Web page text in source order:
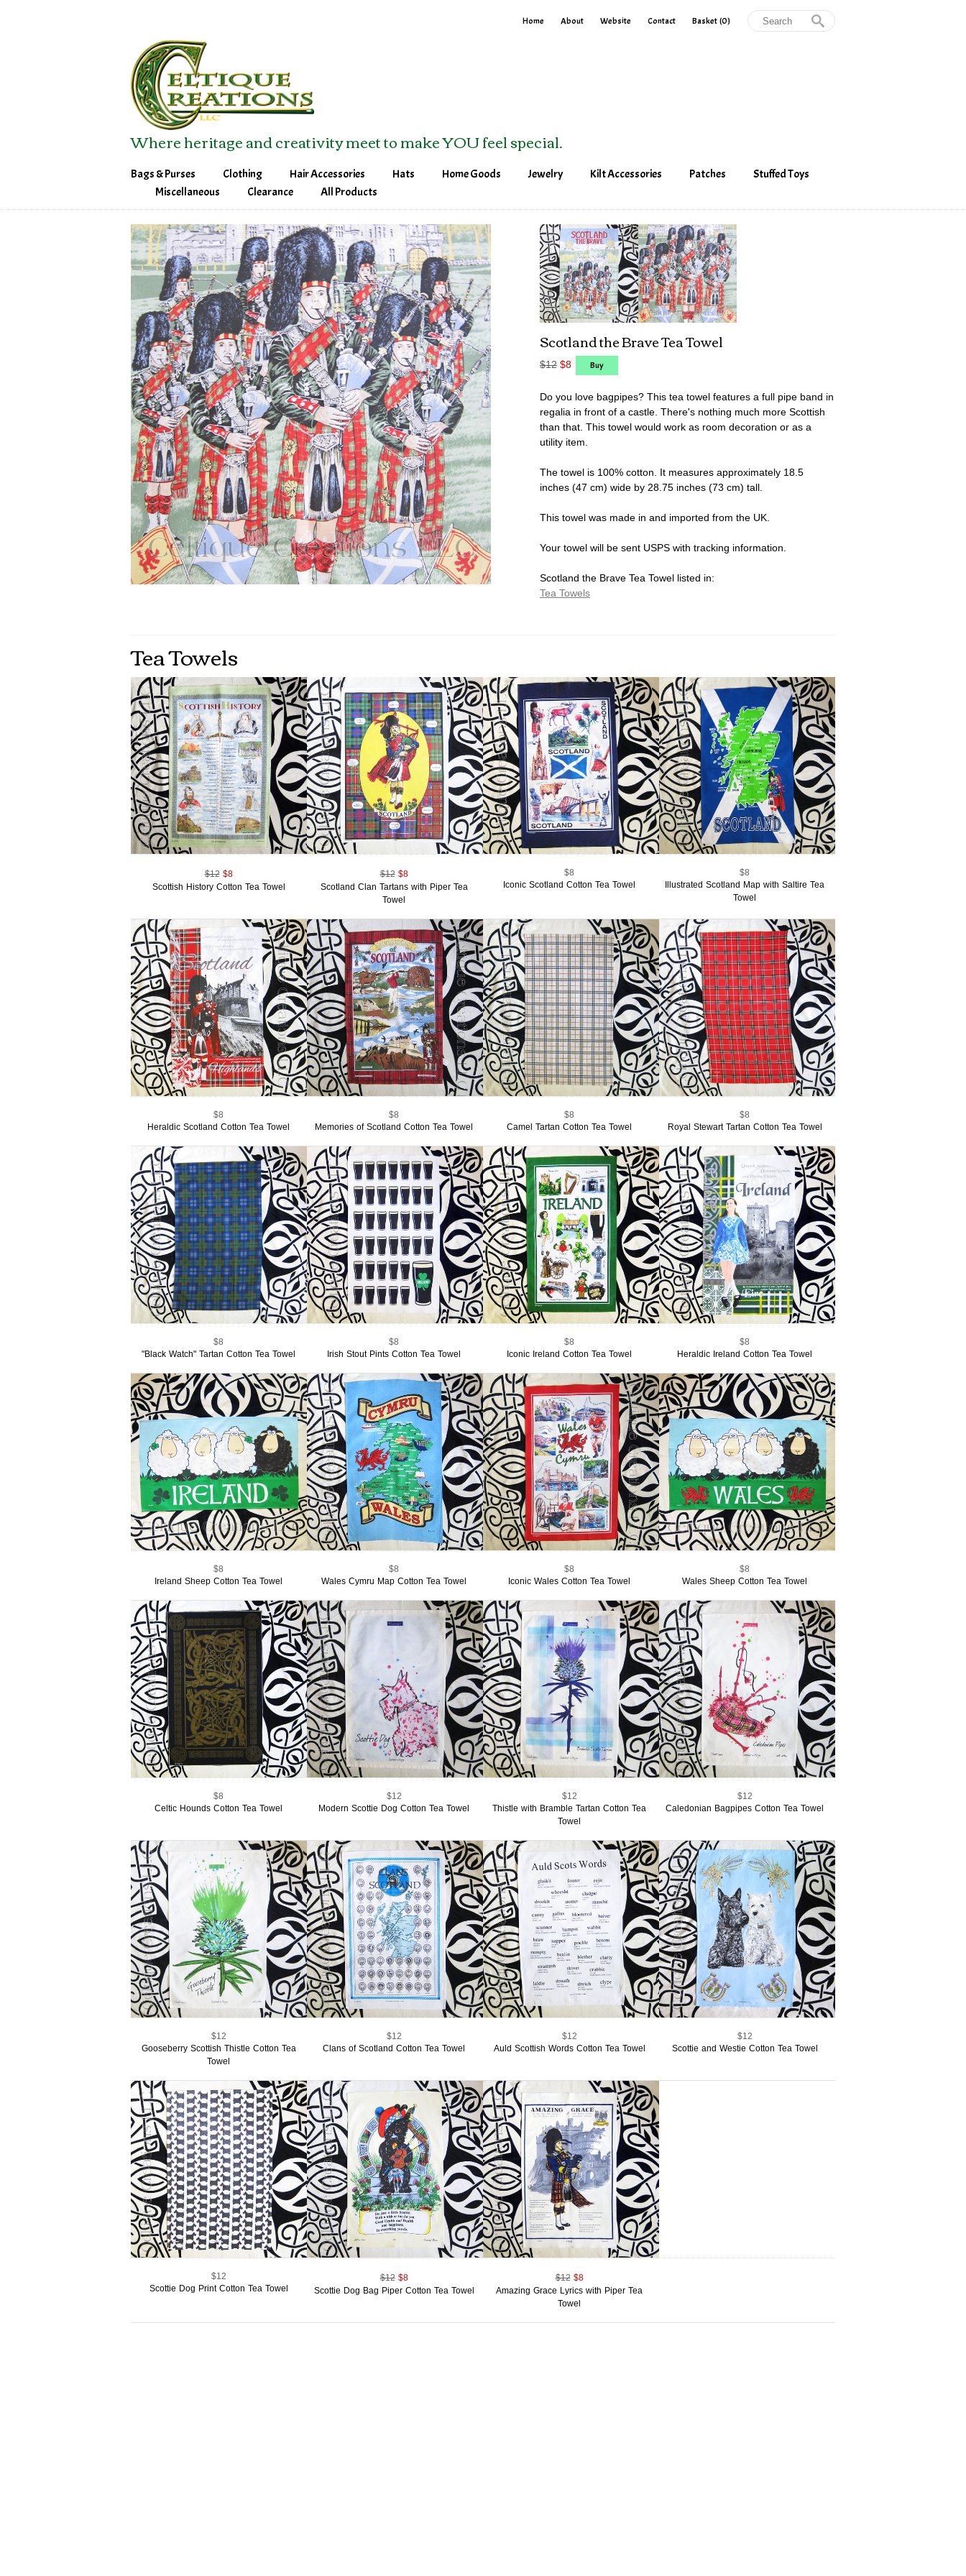
Home About Website Contact Basket(0)
Where heritage and creativity meet to make YOU feel special.
Bags & Purses
Field Bags
Map Case
Messenger Bag
Purses
Tech Bags
Tote & Other Bags
Clothing
Sweatshirts
T-Shirts
Ladies T-Shirts
Hair Accessories
Barrettes
Bobby Pins
Head Bands
Hats
Visors
Winter Hats
Home Goods
Tea Towels
Jewelry
Brooches
Earrings
Pendants & Necklaces
Kilt Accessories
Sporrans & Belt Pouches
Patches Stuffed Toys
Stuffed Toys
Miscellaneous Clearance All Products
Scotland the Brave Tea Towel
$12 $8
Do you love bagpipes? This tea towel features a full pipe band in
regalia in front of a castle. There's nothing much more Scottish
than that. This towel would work as room decoration or as a
utility item.
The towel is 100% cotton. It measures approximately 18.5
inches (47 cm) wide by 28.75 inches (73 cm) tall.
This towel was made in and imported from the UK.
Your towel will be sent USPS with tracking information.
Scotland the Brave Tea Towel listed in:
Tea Towels
Tea Towels
$12 $8
Scottish History Cotton Tea Towel
$12 $8
Scotland Clan Tartans with Piper Tea
Towel
$8
Iconic Scotland Cotton Tea Towel
$8
Illustrated Scotland Map with Saltire Tea
Towel
$8
Heraldic Scotland Cotton Tea Towel
$8
Memories of Scotland Cotton Tea Towel
$8
Camel Tartan Cotton Tea Towel
$8
Royal Stewart Tartan Cotton Tea Towel
$8
"Black Watch" Tartan Cotton Tea Towel
$8
Irish Stout Pints Cotton Tea Towel
$8
Iconic Ireland Cotton Tea Towel
$8
Heraldic Ireland Cotton Tea Towel
$8
Ireland Sheep Cotton Tea Towel
$8
Wales Cymru Map Cotton Tea Towel
$8
Iconic Wales Cotton Tea Towel
$8
Wales Sheep Cotton Tea Towel
$8
Celtic Hounds Cotton Tea Towel
$12
Modern Scottie Dog Cotton Tea Towel
$12
Thistle with Bramble Tartan Cotton Tea
Towel
$12
Caledonian Bagpipes Cotton Tea Towel
$12
Gooseberry Scottish Thistle Cotton Tea
Towel
$12
Clans of Scotland Cotton Tea Towel
$12
Auld Scottish Words Cotton Tea Towel
$12
Scottie and Westie Cotton Tea Towel
$12
Scottie Dog Print Cotton Tea Towel
$12 $8
Scottie Dog Bag Piper Cotton Tea Towel
$12 $8
Amazing Grace Lyrics with Piper Tea
Towel